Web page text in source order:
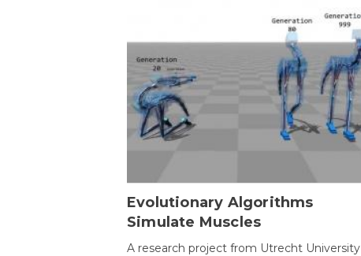
Evolutionary Algorithms
Simulate Muscles
A research project from Utrecht University